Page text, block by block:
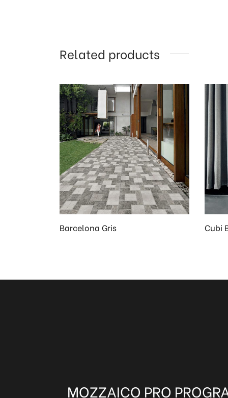
Related products
Barcelona Gris Cubi
MOZZAICO PRO